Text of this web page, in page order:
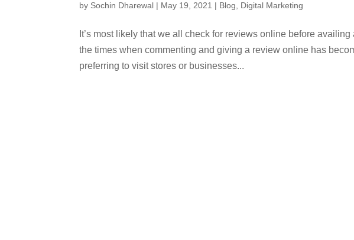
by Sochin Dharewal | May 19, 2021 | Blog, Digital Marketing
It’s most likely that we all check for reviews online before
the times when commenting and giving a review online has
preferring to visit stores or businesses...